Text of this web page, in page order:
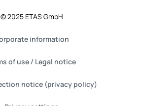
© 2025 ETAS GmbH
information
of use / Legal notice
notice (privacy policy)